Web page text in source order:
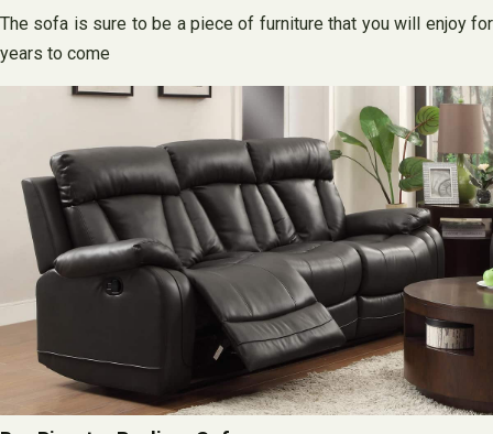
The sofa is sure to be a piece of furniture that you will enjoy for
years to come